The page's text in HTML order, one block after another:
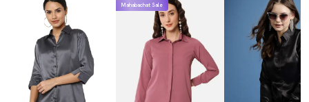
Mahabachat Sale